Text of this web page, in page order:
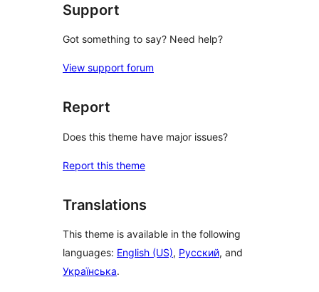
Support
Got something to say? Need help?
View support forum
Report
Does this theme have major issues?
Report this theme
Translations
This theme is available in the following
languages: English (US), Русский, and
Українська.